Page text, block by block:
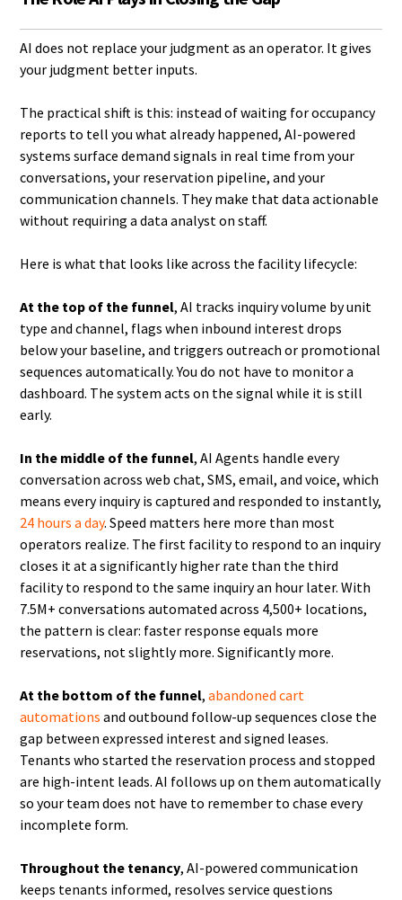
AI does not replace your judgment as an operator. It gives
your judgment better inputs.
The practical shift is this: instead of waiting for occupancy
reports to tell you what already happened, AI-powered
systems surface demand signals in real time from your
conversations, your reservation pipeline, and your
communication channels. They make that data actionable
without requiring a data analyst on staff.
Here is what that looks like across the facility lifecycle:
At the top of the funnel, AI tracks inquiry volume by unit
type and channel, flags when inbound interest drops
below your baseline, and triggers outreach or promotional
sequences automatically. You do not have to monitor a
dashboard. The system acts on the signal while it is still
early.
In the middle of the funnel, AI Agents handle every
conversation across web chat, SMS, email, and voice, which
means every inquiry is captured and responded to instantly,
24 hours a day. Speed matters here more than most
operators realize. The first facility to respond to an inquiry
closes it at a significantly higher rate than the third
facility to respond to the same inquiry an hour later. With
7.5M+ conversations automated across 4,500+ locations,
the pattern is clear: faster response equals more
reservations, not slightly more. Significantly more.
At the bottom of the funnel,abandoned cart
automations and outbound follow-up sequences close the
gap between expressed interest and signed leases.
Tenants who started the reservation process and stopped
are high-intent leads. AI follows up on them automatically
so your team does not have to remember to chase every
incomplete form.
Throughout the tenancy, AI-powered communication
keeps tenants informed, resolves service questions